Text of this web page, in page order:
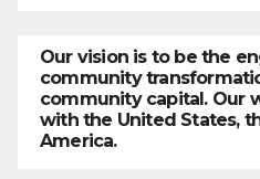
Our vision is to be the
community
community capital. Our
with the United States,
America.